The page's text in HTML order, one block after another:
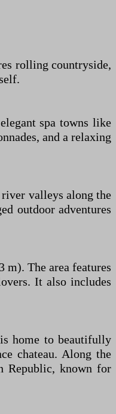
rolling countryside,
spa towns like
and a relaxing
valleys along the
outdoor adventures
m). The area features
It also includes
home to beautifully
chateau. Along the
Republic, known for